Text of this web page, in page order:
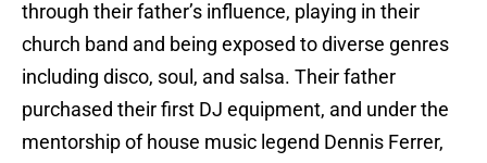
through their father’s influence, playing in their
church band and being exposed to diverse genres
including disco, soul, and salsa. Their father
purchased their first DJ equipment, and under the
mentorship of house music legend Dennis Ferrer,